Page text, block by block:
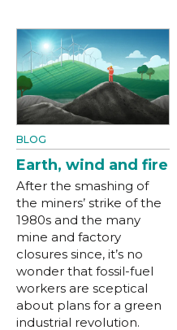
BLOG
Earth, wind and fire
After the smashing of
the miners’ strike of the
1980s and the many
mine and factory
closures since, it’s no
wonder that fossil-fuel
workers are sceptical
about plans for a green
industrial revolution.